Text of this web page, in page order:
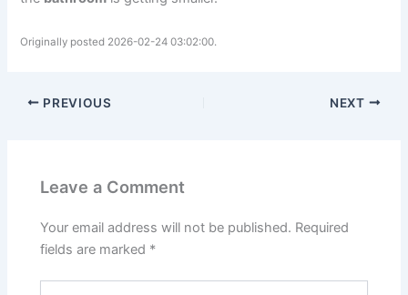
Originally posted 2026-02-24 03:02:00.
PREVIOUS NEXT
Leave a Comment
Your email address will not be published. Required
fields are marked *